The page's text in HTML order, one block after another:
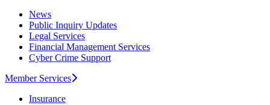
News
Public Inquiry Updates
Legal Services
Financial Management Services
Cyber Crime Support
Member Services
Insurance